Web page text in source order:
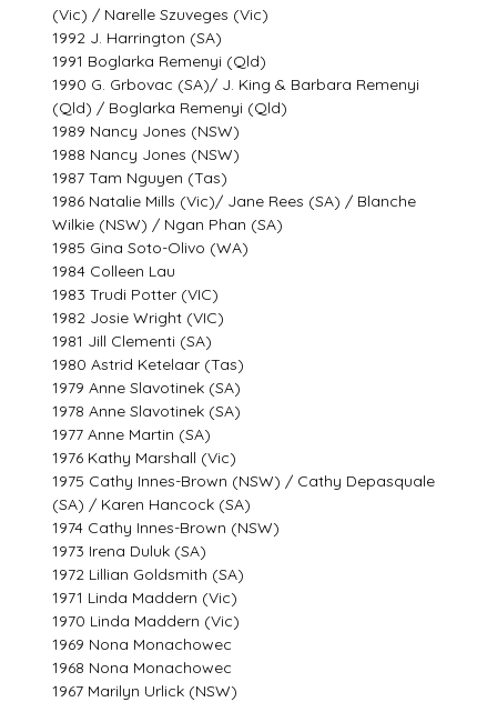
(Vic) / Narelle Szuveges (Vic)
1992 J. Harrington (SA)
1991 Boglarka Remenyi (Qld)
1990 G. Grbovac (SA)/ J. King & Barbara Remenyi
(Qld) / Boglarka Remenyi (Qld)
1989 Nancy Jones (NSW)
1988 Nancy Jones (NSW)
1987 Tam Nguyen (Tas)
1986 Natalie Mills (Vic)/ Jane Rees (SA) / Blanche
Wilkie (NSW) / Ngan Phan (SA)
1985 Gina Soto-Olivo (WA)
1984 Colleen Lau
1983 Trudi Potter (VIC)
1982 Josie Wright (VIC)
1981 Jill Clementi (SA)
1980 Astrid Ketelaar (Tas)
1979 Anne Slavotinek (SA)
1978 Anne Slavotinek (SA)
1977 Anne Martin (SA)
1976 Kathy Marshall (Vic)
1975 Cathy Innes-Brown (NSW) / Cathy Depasquale
(SA) / Karen Hancock (SA)
1974 Cathy Innes-Brown (NSW)
1973 Irena Duluk (SA)
1972 Lillian Goldsmith (SA)
1971 Linda Maddern (Vic)
1970 Linda Maddern (Vic)
1969 Nona Monachowec
1968 Nona Monachowec
1967 Marilyn Urlick (NSW)